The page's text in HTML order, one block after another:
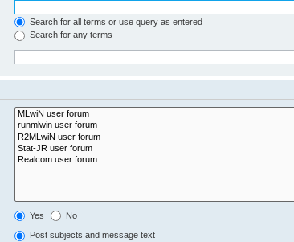
Search for all terms or use query as entered
Search for any terms
Yes No
Post subjects and message text